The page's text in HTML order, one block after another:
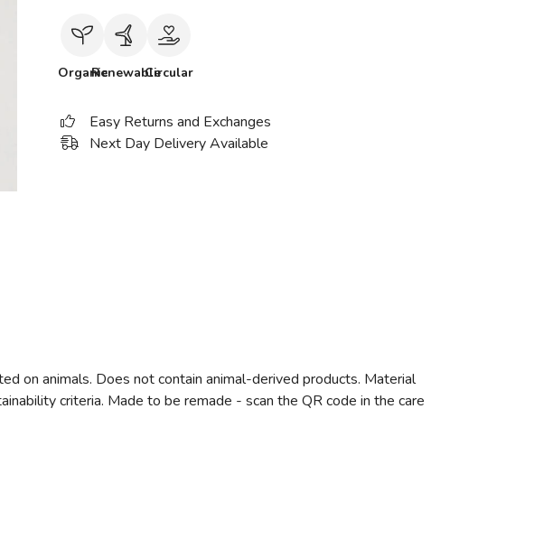
OrganicRenewableCircular
Easy Returns and Exchanges
Next Day Delivery Available
on animals. Does not contain animal-derived products. Material
criteria. Made to be remade - scan the QR code in the care